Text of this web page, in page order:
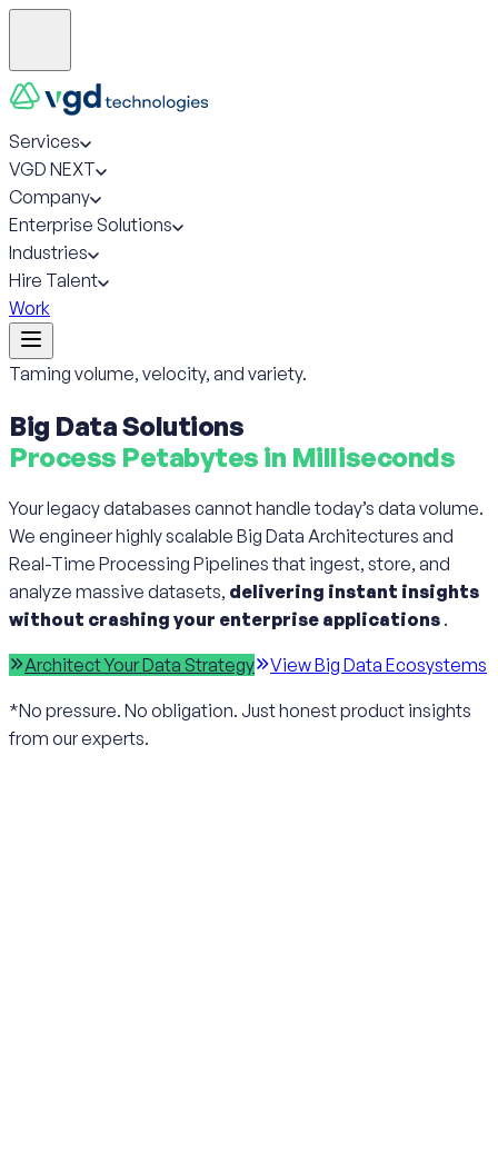
Services
VGD NEXT
Company
Enterprise Solutions
Industries
Hire Talent
Work
Taming volume, velocity, and variety.
Big Data Solutions
Process Petabytes in Milliseconds
Your legacy databases cannot handle today’s data volume.
We engineer highly scalable Big Data Architectures and
Real-Time Processing Pipelines that ingest, store, and
analyze massive datasets, delivering instant insights
without crashing your enterprise applications .
Architect Your Data Strategy View Big Data Ecosystems
*No pressure. No obligation. Just honest product insights
from our experts.